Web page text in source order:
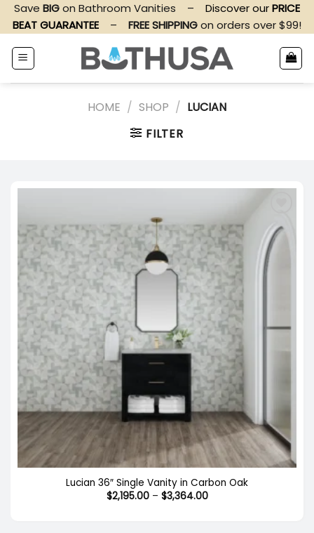
Skip
content
Save BIGon Bathroom Vanities – Discover ourPRICE
BEAT GUARANTEE
– FREE SHIPPINGon orders over $99!
HOME / SHOP / LUCIAN
FILTER
Lucian 36″ Single Vanity in Carbon Oak
$2,195.00 – $3,364.00Price